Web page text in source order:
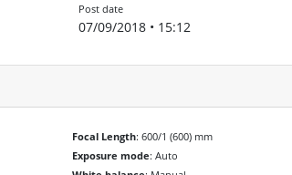
Post date
07/09/2018 • 15:12
Focal Length: 600/1 (600) mm
Exposure mode: Auto